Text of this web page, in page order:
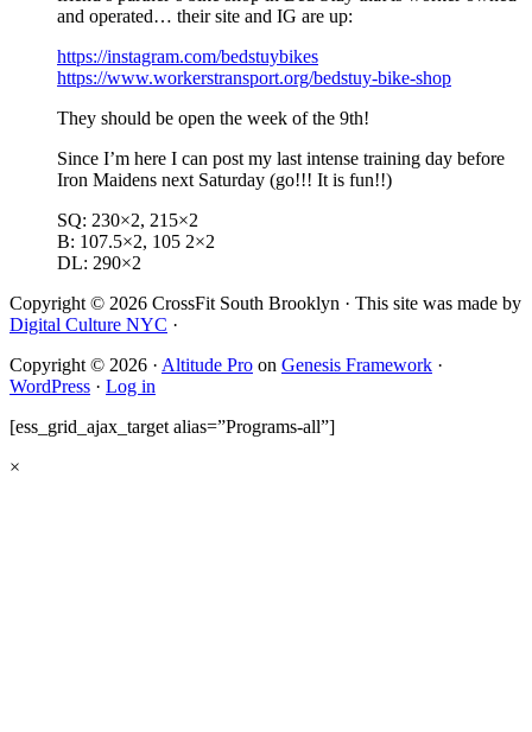
and operated… their site and IG are up:
https://instagram.com/bedstuybikes
https://www.workerstransport.org/bedstuy-bike-shop
They should be open the week of the 9th!
Since I’m here I can post my last intense training day before
Iron Maidens next Saturday (go!!! It is fun!!)
SQ: 230×2, 215×2
B: 107.5×2, 105 2×2
DL: 290×2
Copyright © 2026 CrossFit South Brooklyn · This site was made by
Digital Culture NYC ·
Copyright © 2026 · Altitude Pro on Genesis Framework ·
WordPress · Log in
[ess_grid_ajax_target alias=”Programs-all”]
×